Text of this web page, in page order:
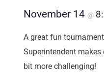
November 14 @
A great fun
Superintendent
bit more challenging!